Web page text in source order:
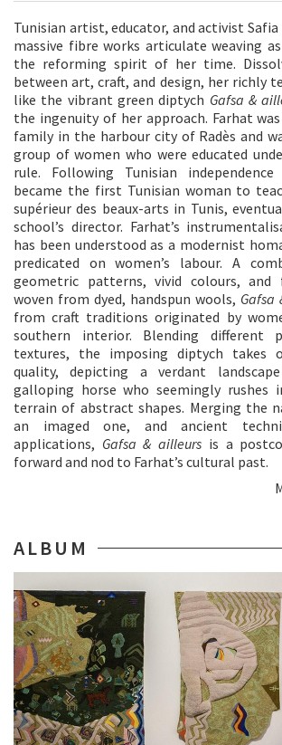
Tunisian artist, educator, and activist Safia
massive fibre works articulate weaving
the reforming spirit of her time.
between art, craft, and design, her richly
like the vibrant green diptych Gafsa &
the ingenuity of her approach. Farhat
family in the harbour city of Radès and
group of women who were educated
rule. Following Tunisian
became the first Tunisian woman to
supérieur des beaux-arts in Tunis,
school’s director. Farhat’s
has been understood as a modernist
predicated on women’s labour. A
geometric patterns, vivid colours, and
woven from dyed, handspun wools, Gafsa
from craft traditions originated by
southern interior. Blending different
textures, the imposing diptych takes
quality, depicting a verdant
galloping horse who seemingly rushes
terrain of abstract shapes. Merging the
an imaged one, and ancient
applications, Gafsa & ailleurs is a
forward and nod to Farhat’s cultural past.
ALBUM